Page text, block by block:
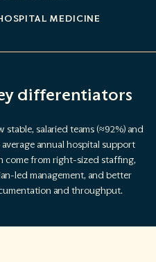
MEDICINE
differentiators
stable, salaried teams (≈92%) and
average annual hospital support
come from right-sized staffing,
led management, and better
and throughput.